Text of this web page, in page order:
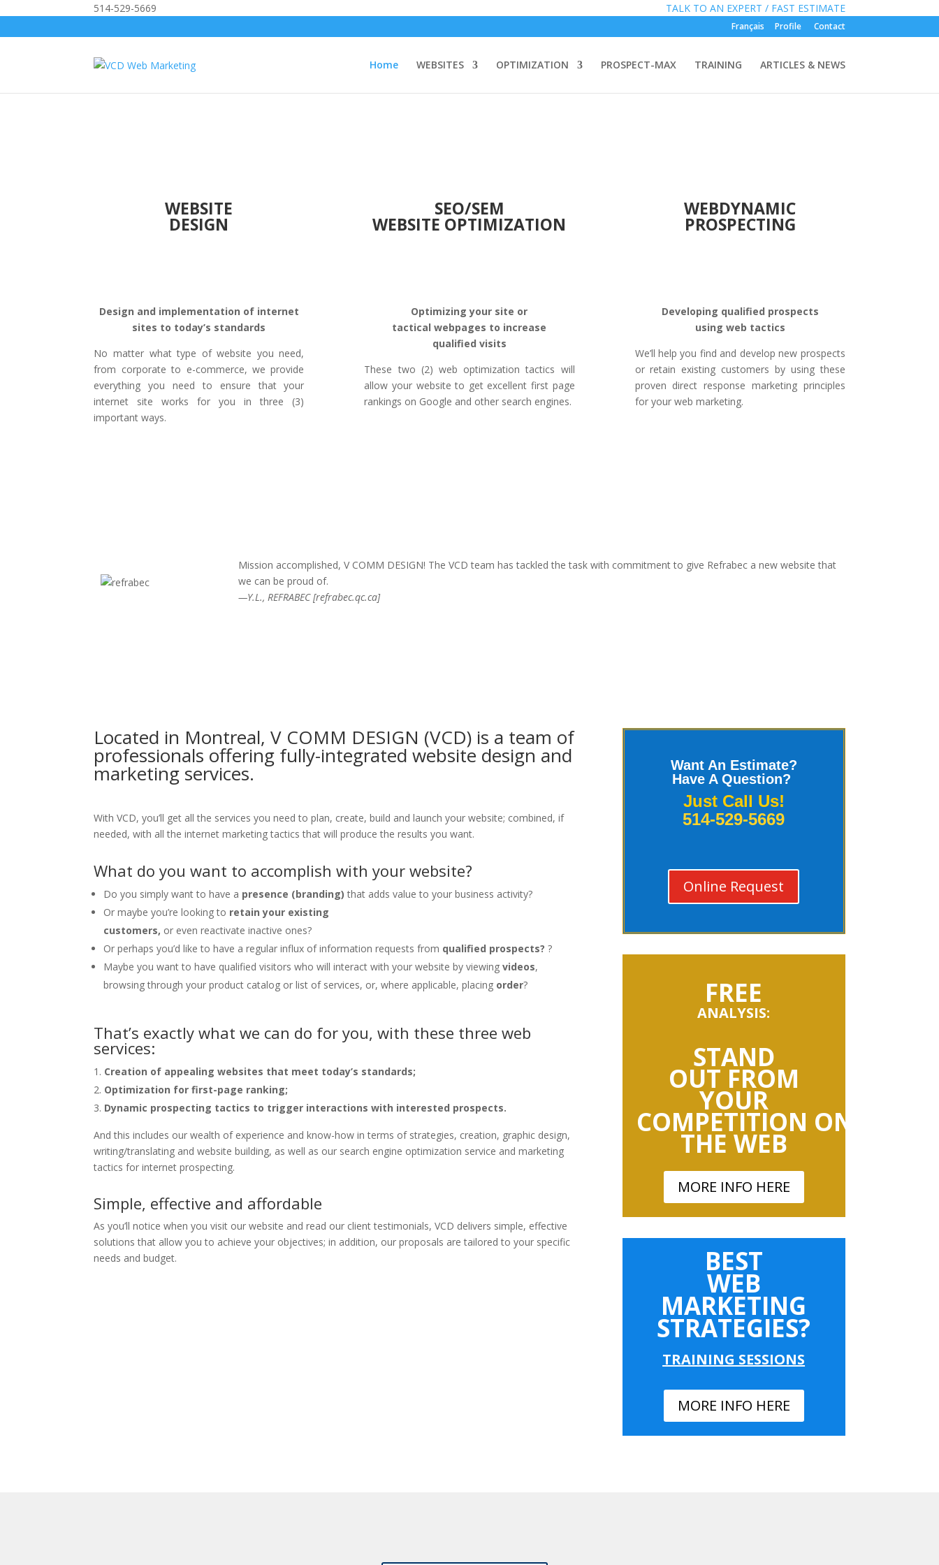
514-529-5669 TALK TO AN EXPERT / FAST ESTIMATE
Français Profile Contact
Home WEBSITES OPTIMIZATION PROSPECT-MAX TRAINING ARTICLES & NEWS
WEBSITE
DESIGN
Design and implementation of internet
sites to today’s standards
No matter what type of website you need,
from corporate to e-commerce, we provide
everything you need to ensure that your
internet site works for you in three (3)
important ways.
SEO/SEM
WEBSITE OPTIMIZATION
Optimizing your site or
tactical webpages to increase
qualified visits
These two (2) web optimization tactics will
allow your website to get excellent first page
rankings on Google and other search engines.
WEBDYNAMIC
PROSPECTING
Developing qualified prospects
using web tactics
We’ll help you find and develop new prospects
or retain existing customers by using these
proven direct response marketing principles
for your web marketing.
Mission accomplished, V COMM DESIGN! The VCD team has tackled the task with commitment to give Refrabec a new website that
we can be proud of.
—Y.L., REFRABEC [refrabec.qc.ca]
Located in Montreal, V COMM DESIGN (VCD) is a team of
professionals offering fully-integrated website design and
marketing services.
With VCD, you’ll get all the services you need to plan, create, build and launch your website; combined, if
needed, with all the internet marketing tactics that will produce the results you want.
What do you want to accomplish with your website?
Do you simply want to have a presence (branding) that adds value to your business activity?
Or maybe you’re looking to retain your existing
customers, or even reactivate inactive ones?
Or perhaps you’d like to have a regular influx of information requests from qualified prospects??
Maybe you want to have qualified visitors who will interact with your website by viewingvideos,
browsing through your product catalog or list of services, or, where applicable, placing order?
That’s exactly what we can do for you, with these three web
services:
Creation of appealing websites that meet today’s standards;
Optimization for first-page ranking;
Dynamic prospecting tactics to trigger interactions with interested prospects.
And this includes our wealth of experience and know-how in terms of strategies, creation, graphic design,
writing/translating and website building, as well as our search engine optimization service and marketing
tactics for internet prospecting.
Simple, effective and affordable
As you’ll notice when you visit our website and read our client testimonials, VCD delivers simple, effective
solutions that allow you to achieve your objectives; in addition, our proposals are tailored to your specific
needs and budget.
Want An Estimate?
Have A Question?
Just Call Us!
514-529-5669
Online Request
FREE
ANALYSIS:
STAND
OUT FROM
YOUR
COMPETITION ON
THE WEB
MORE INFO HERE
BEST
WEB
MARKETING
STRATEGIES?
TRAINING SESSIONS
MORE INFO HERE